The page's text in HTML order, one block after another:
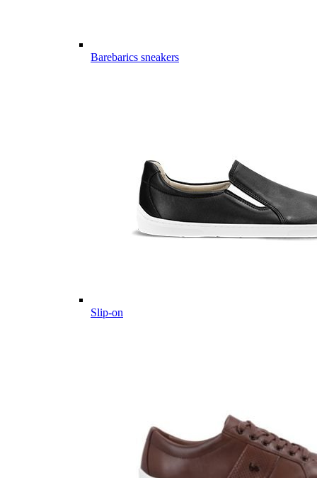
Barebarics sneakers
Slip-on